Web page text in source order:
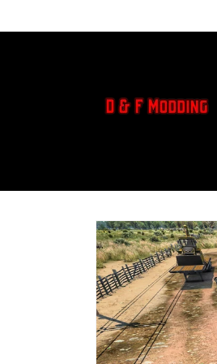
Skip to
product
information